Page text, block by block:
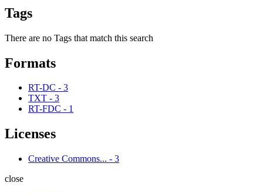
Tags
There are no Tags that match this search
Formats
RT-DC - 3
TXT - 3
RT-FDC - 1
Licenses
Creative Commons... - 3
close